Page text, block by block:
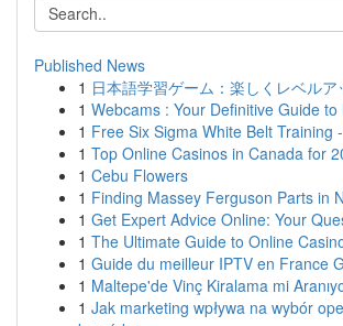
Published News
1 日本語学習ゲーム：楽しくレベルア
1 Webcams : Your Definitive Guide to
1 Free Six Sigma White Belt Training
1 Top Online Casinos in Canada for
1 Cebu Flowers
1 Finding Massey Ferguson Parts in
1 Get Expert Advice Online: Your
1 The Ultimate Guide to Online
1 Guide du meilleur IPTV en France
1 Maltepe'de Vinç Kiralama mi
1 Jak marketing wpływa na wybór